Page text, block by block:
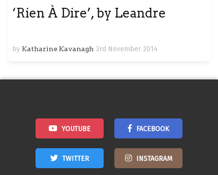
‘Rien À Dire’, by Leandre
by Katharine Kavanagh 3rd November 2014
YOUTUBE FACEBOOK
TWITTER INSTAGRAM